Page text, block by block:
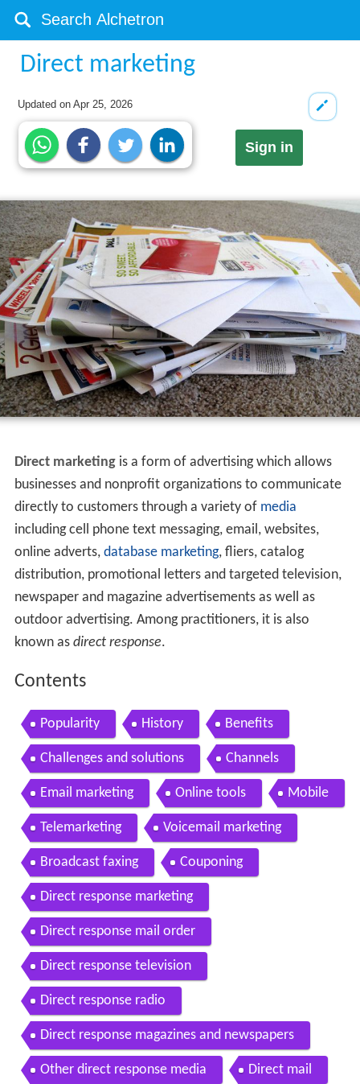
Direct marketing
Updated onApr 25, 2026
Sign in
Direct marketingis a form of advertising which allows
businesses and nonprofit organizations to communicate
directly to customers through a variety of media
including cell phone text messaging, email, websites,
online adverts, database marketing, fliers, catalog
distribution, promotional letters and targeted television,
newspaper and magazine advertisements as well as
outdoor advertising. Among practitioners, it is also
known as direct response.
Contents
Popularity History Benefits
Challenges and solutions Channels
Email marketing Online tools Mobile
Telemarketing Voicemail marketing
Broadcast faxing Couponing
Direct response marketing
Direct response mail order
Direct response television
Direct response radio
Direct response magazines and newspapers
Other direct response media Direct mail